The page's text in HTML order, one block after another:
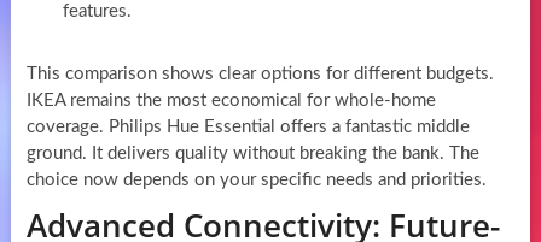
features.
This comparison shows clear options for different budgets.
IKEA remains the most economical for whole-home
coverage. Philips Hue Essential offers a fantastic middle
ground. It delivers quality without breaking the bank. The
choice now depends on your specific needs and priorities.
Advanced Connectivity: Future-